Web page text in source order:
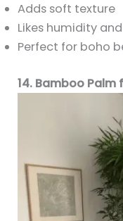
Adds soft texture
Likes humidity
Perfect for boho
14. Bamboo